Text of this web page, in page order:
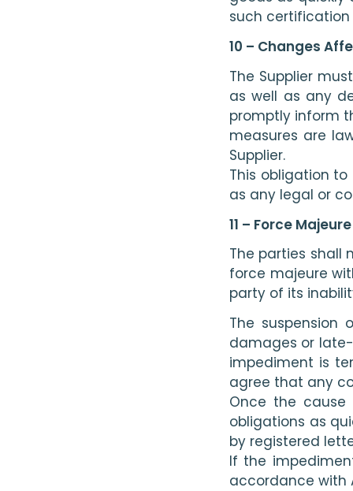
such certification
10 – Changes
The Supplier
as well as any
promptly inform
measures are
Supplier.
This obligation
as any legal or
11 – Force Majeure
The parties shall
force majeure
party of its
The
damages or
impediment is
agree that any
Once the
obligations as
by registered
If the
accordance with